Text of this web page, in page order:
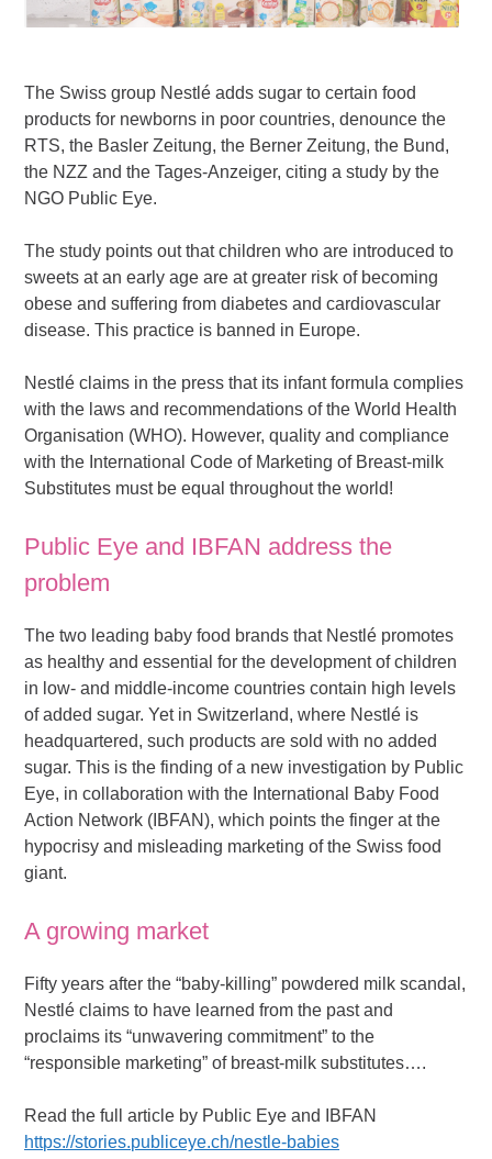
The Swiss group Nestlé adds sugar to certain food
products for newborns in poor countries, denounce the
RTS, the Basler Zeitung, the Berner Zeitung, the Bund,
the NZZ and the Tages-Anzeiger, citing a study by the
NGO Public Eye.
The study points out that children who are introduced to
sweets at an early age are at greater risk of becoming
obese and suffering from diabetes and cardiovascular
disease. This practice is banned in Europe.
Nestlé claims in the press that its infant formula complies
with the laws and recommendations of the World Health
Organisation (WHO). However, quality and compliance
with the International Code of Marketing of Breast-milk
Substitutes must be equal throughout the world!
Public Eye and IBFAN address the
problem
The two leading baby food brands that Nestlé promotes
as healthy and essential for the development of children
in low- and middle-income countries contain high levels
of added sugar. Yet in Switzerland, where Nestlé is
headquartered, such products are sold with no added
sugar. This is the finding of a new investigation by Public
Eye, in collaboration with the International Baby Food
Action Network (IBFAN), which points the finger at the
hypocrisy and misleading marketing of the Swiss food
giant.
A growing market
Fifty years after the “baby-killing” powdered milk scandal,
Nestlé claims to have learned from the past and
proclaims its “unwavering commitment” to the
“responsible marketing” of breast-milk substitutes….
Read the full article by Public Eye and IBFAN
https://stories.publiceye.ch/nestle-babies